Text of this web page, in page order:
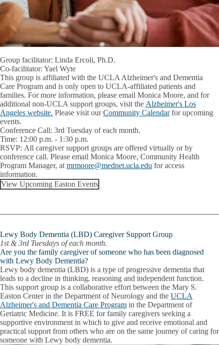
Group facilitator: Linda Ercoli, Ph.D.
Co-facilitator: Yael Wyte
This group is affiliated with the UCLA Alzheimer's and Dementia
Care Program and is only open to UCLA-affiliated patients and
families. For more information, please email Monica Moore, and for
additional non-UCLA support groups, visit the Alzheimer's Los
Angeles website. Please visit ourCommunity Calendarfor upcoming
events.
Conference Call: 3rd Tuesday of each month.
Time: 12:00 p.m. - 1:30 p.m.
RSVP: All caregiver support groups are offered virtually or by
conference call. Please email Monica Moore, Community Health
Program Manager, atmrmoore@mednet.ucla.edu for access
information.
View Upcoming Easton Events
Lewy Body Dementia (LBD) Caregiver Support Group
1st & 3rd Tuesdays of each month.
Are you the family caregiver of someone who has been diagnosed
with Lewy Body Dementia?
Lewy body dementia (LBD) is a type of progressive dementia that
leads to a decline in thinking, reasoning and independent function.
This support group is a collaborative effort between the Mary S.
Easton Center in the Department of Neurology and the UCLA
Alzheimer's and Dementia Care Program in the Department of
Geriatric Medicine. It is FREE for family caregivers seeking a
supportive environment in which to give and receive emotional and
practical support from others who are on the same journey of caring for
someone with Lewy body dementia.